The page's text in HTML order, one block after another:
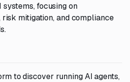
focusing on
mitigation, and compliance
to discover running AI agents,